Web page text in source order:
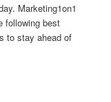
Marketing1on1
following best
to stay ahead of